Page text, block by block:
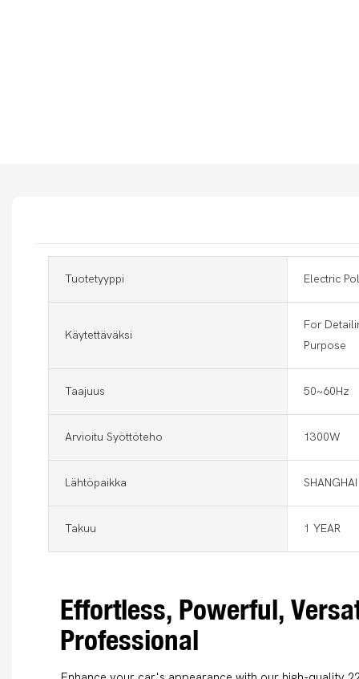
Tuotetyyppi Electric
Käytettäväksi
For
Purpose
Taajuus 50~60Hz
Arvioitu Syöttöteho 1300W
Lähtöpaikka SHANGHAI
Takuu 1 YEAR
Effortless, Powerful,
Professional